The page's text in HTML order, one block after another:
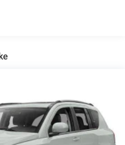
Sway Control
Bars
w/Coil Springs
w/Coil Springs